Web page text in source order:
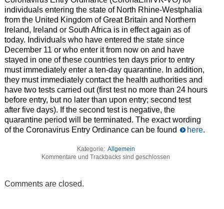
individuals entering the state of North Rhine-Westphalia
from the United Kingdom of Great Britain and Northern
Ireland, Ireland or South Africa is in effect again as of
today. Individuals who have entered the state since
December 11 or who enter it from now on and have
stayed in one of these countries ten days prior to entry
must immediately enter a ten-day quarantine. In addition,
they must immediately contact the health authorities and
have two tests carried out (first test no more than 24 hours
before entry, but no later than upon entry; second test
after five days). If the second test is negative, the
quarantine period will be terminated. The exact wording
of the Coronavirus Entry Ordinance can be found
here.
Kategorie: Allgemein
Kommentare und Trackbacks sind geschlossen
Comments are closed.